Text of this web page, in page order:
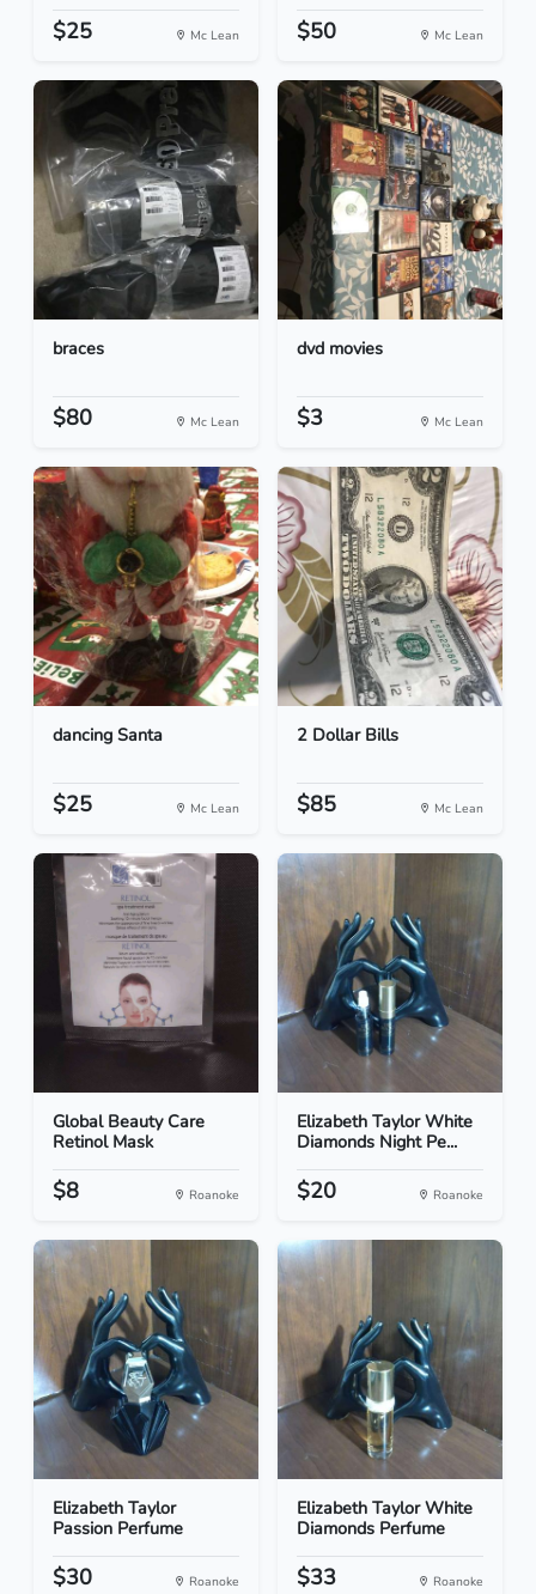
$25 Mc Lean $50 Mc Lean
braces
$80 Mc Lean
dvd movies
$3 Mc Lean
dancing Santa
$25 Mc Lean
2 Dollar Bills
$85 Mc Lean
Global Beauty Care
Retinol Mask
$8 Roanoke
Elizabeth Taylor White
Diamonds Night Pe...
$20 Roanoke
Elizabeth Taylor
Passion Perfume
$30 Roanoke
Elizabeth Taylor White
Diamonds Perfume
$33 Roanoke